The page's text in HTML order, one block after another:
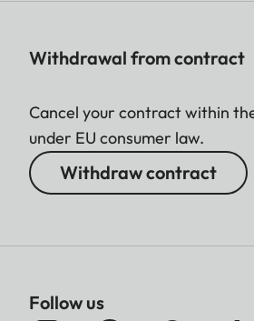
Withdrawal from contract
Cancel your contract within
under EU consumer law.
Withdraw contract
Follow us